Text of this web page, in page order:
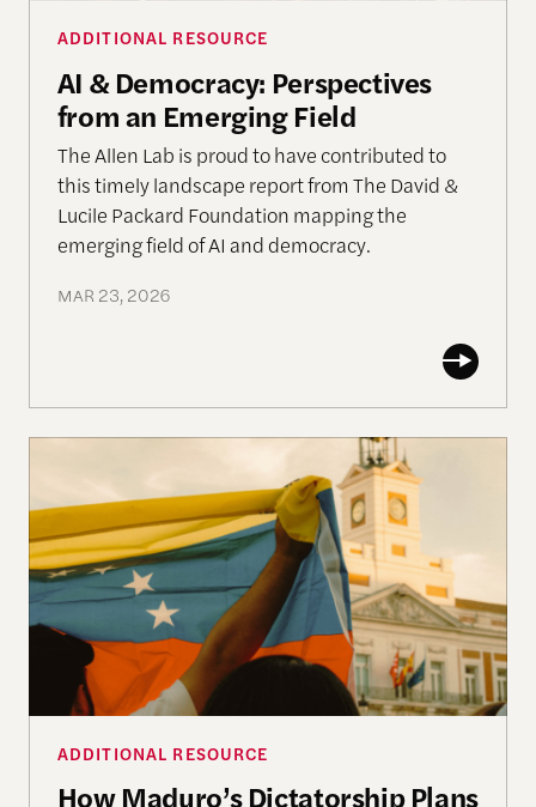
ADDITIONAL RESOURCE
AI & Democracy: Perspectives
from an Emerging Field
The Allen Lab is proud to have contributed to
this timely landscape report from The David &
Lucile Packard Foundation mapping the
emerging field of AI and democracy.
MAR 23, 2026
How Maduro’s Dictatorship Plans to Survive
ADDITIONAL RESOURCE
How Maduro’s Dictatorship Plans